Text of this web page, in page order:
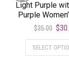
Light Purple
Purple
$35.00 $
SELECT